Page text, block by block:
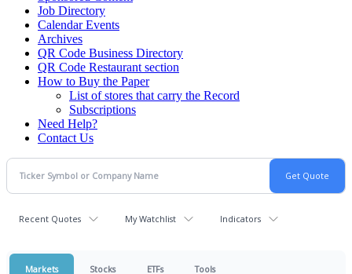
Job Directory
Calendar Events
Archives
QR Code Business Directory
QR Code Restaurant section
How to Buy the Paper
List of stores that carry the Record
Subscriptions
Need Help?
Contact Us
Recent Quotes My Watchlist Indicators
Markets Stocks ETFs Tools